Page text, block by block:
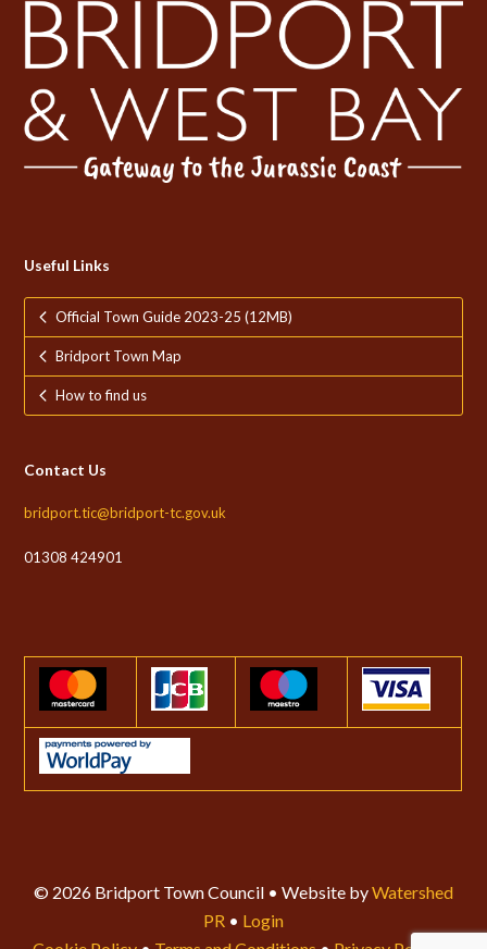
Useful Links
Official Town Guide 2023-25 (12MB)
Bridport Town Map
How to find us
Contact Us
bridport.tic@bridport-tc.gov.uk
01308 424901
© 2026 Bridport Town Council • Website byWatershed
PR • Login